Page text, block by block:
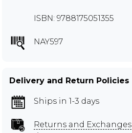
ISBN: 9788175051355
NAY597
Delivery and Return Policies
Ships in 1-3 days
Returns and Exchanges